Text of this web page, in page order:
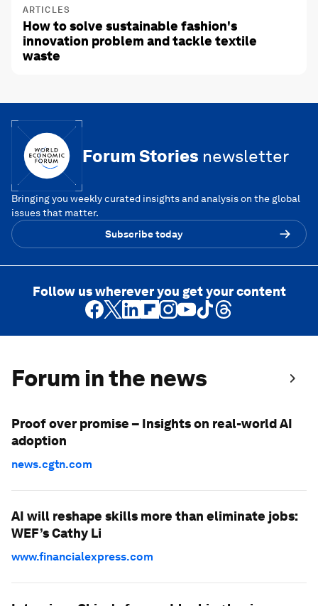
ARTICLES
How to solve sustainable fashion's
innovation problem and tackle textile
waste
Forum Stories newsletter
Bringing you weekly curated insights and analysis on the global
issues that matter.
Subscribe today
Follow us wherever you get your content
Forum in the news
Proof over promise – Insights on real-world AI
adoption
news.cgtn.com
AI will reshape skills more than eliminate jobs:
WEF’s Cathy Li
www.financialexpress.com